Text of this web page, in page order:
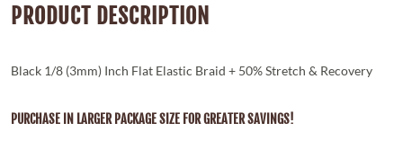
PRODUCT DESCRIPTION
Black 1/8 (3mm) Inch Flat Elastic Braid + 50% Stretch & Recovery
PURCHASE IN LARGER PACKAGE SIZE FOR GREATER SAVINGS!